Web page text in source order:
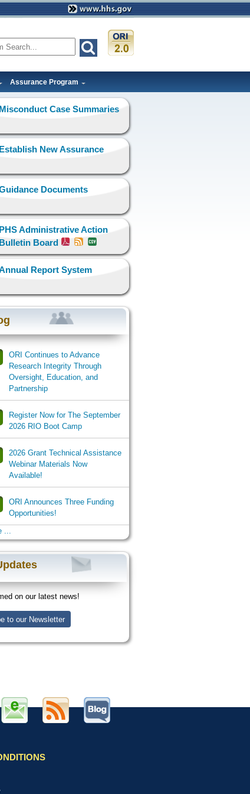
Assurance Program
Misconduct Case Summaries
Establish New Assurance
Documents
PHS Administrative Action
Bulletin Board
Report System
ORI Continues to Advance
Research Integrity Through
Oversight, Education, and
Partnership
Register Now for The September
2026 RIO Boot Camp
2026 Grant Technical Assistance
Webinar Materials Now
Available!
ORI Announces Three Funding
Opportunities!
...
on our latest news!
to our Newsletter